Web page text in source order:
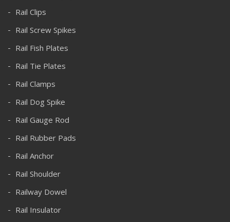
Rail Clips
Rail Screw Spikes
Rail Fish Plates
Rail Tie Plates
Rail Clamps
Rail Dog Spike
Rail Gauge Rod
Rail Rubber Pads
Rail Anchor
Rail Shoulder
Railway Dowel
Rail Insulator